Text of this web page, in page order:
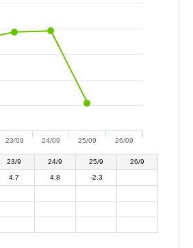
23/09 24/09 25/09 26/09
23/9 24/9 25/9 26/9
4.7 4.8 -2.3